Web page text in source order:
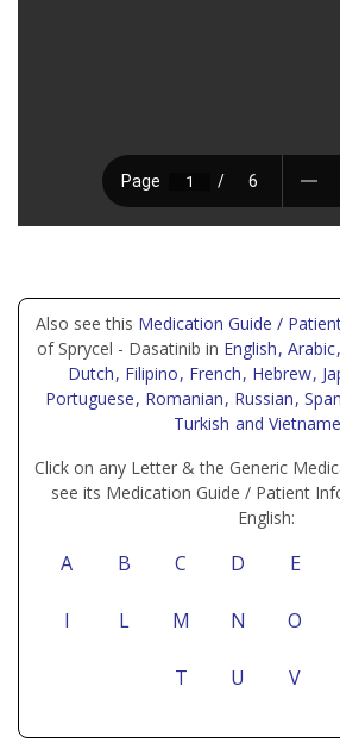
Also see this Medication Guide /
of Sprycel - Dasatinib in English, Arabic
Dutch, Filipino, French, Hebrew,
Portuguese, Romanian, Russian,
Turkish and
Click on any Letter & the Generic
see its Medication Guide / Patient
English:
A B C D E
I L M N O
T U V